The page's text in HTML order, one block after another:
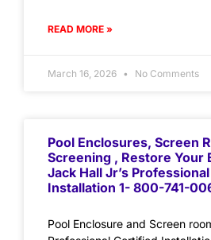
READ MORE »
March 16, 2026 No Comments
Pool Enclosures, Screen
Screening , Restore Your
Jack Hall Jr’s
Installation 1- 800-741-
Pool Enclosure and Screen